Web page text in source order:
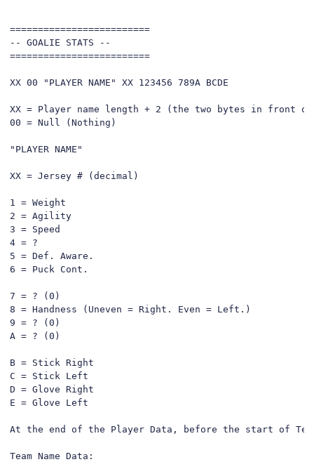
=========================
-- GOALIE STATS --
=========================
XX 00 "PLAYER NAME" XX 123456 789A BCDE
XX = Player name length + 2 (the two bytes in front
00 = Null (Nothing)
"PLAYER NAME"
XX = Jersey # (decimal)
1 = Weight
2 = Agility
3 = Speed
4 = ?
5 = Def. Aware.
6 = Puck Cont.
7 = ? (0)
8 = Handness (Uneven = Right. Even = Left.)
9 = ? (0)
A = ? (0)
B = Stick Right
C = Stick Left
D = Glove Right
E = Glove Left
At the end of the Player Data, before the start of
Team Name Data: